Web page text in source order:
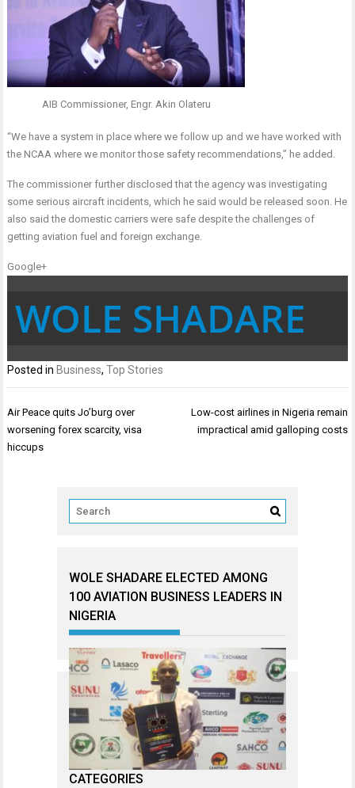
AIB Commissioner, Engr. Akin Olateru
“We have a system in place where we follow up and we have worked with
the NCAA where we monitor those safety recommendations,” he added.
The commissioner further disclosed that the agency was investigating
some serious aircraft incidents, which he said would be released soon. He
also said the domestic carriers were safe despite the challenges of
getting aviation fuel and foreign exchange.
Google+
WOLE SHADARE
Posted in Business,Top Stories
Post
navigation
Air Peace quits Jo’burg over
worsening forex scarcity, visa
hiccups
Low-cost airlines in Nigeria remain
impractical amid galloping costs
WOLE SHADARE ELECTED AMONG
100 AVIATION BUSINESS LEADERS IN
NIGERIA
CATEGORIES